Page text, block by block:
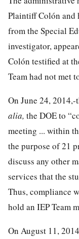
Plaintiff Colón and
from the Special
investigator,
Colón testified at
Team had not met
On June 24,
alia, the DOE to
meeting ... within
the purpose of 21
discuss any other
services that the
Thus, compliance
hold an IEP Team
On August 11,